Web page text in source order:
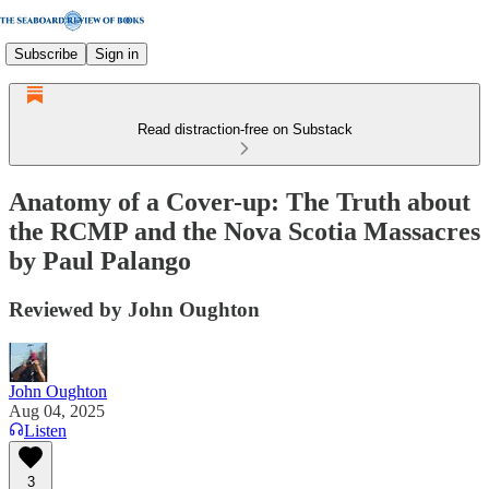
Subscribe Sign in
Read distraction-free on Substack
Anatomy of a Cover-up: The Truth about
the RCMP and the Nova Scotia Massacres
by Paul Palango
Reviewed by John Oughton
John Oughton
Aug 04, 2025
Listen
3